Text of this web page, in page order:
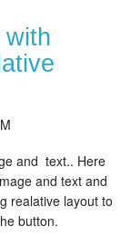
with
and text.. Here
and text and
realative layout to
button.